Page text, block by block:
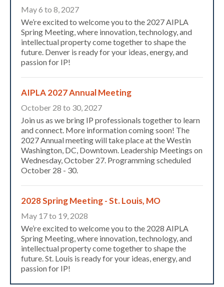
Expand subnavigation for previous item
May 6 to 8, 2027
We’re excited to welcome you to the 2027 AIPLA
Spring Meeting, where innovation, technology, and
intellectual property come together to shape the
future. Denver is ready for your ideas, energy, and
passion for IP!
AIPLA 2027 Annual Meeting
October 28 to 30, 2027
Join us as we bring IP professionals together to learn
and connect. More information coming soon! The
2027 Annual meeting will take place at the Westin
Washington, DC, Downtown. Leadership Meetings on
Wednesday, October 27. Programming scheduled
October 28 - 30.
2028 Spring Meeting - St. Louis, MO
May 17 to 19, 2028
We’re excited to welcome you to the 2028 AIPLA
Spring Meeting, where innovation, technology, and
intellectual property come together to shape the
future. St. Louis is ready for your ideas, energy, and
passion for IP!